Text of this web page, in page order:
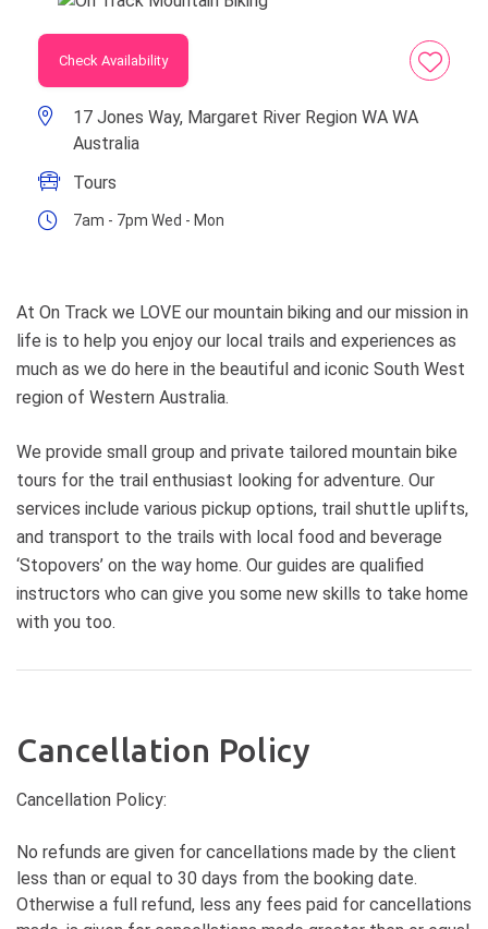
Check Availability
17 Jones Way, Margaret River Region WA WA
Australia
Tours
7am - 7pm Wed - Mon
At On Track we LOVE our mountain biking and our mission in
life is to help you enjoy our local trails and experiences as
much as we do here in the beautiful and iconic South West
region of Western Australia.
We provide small group and private tailored mountain bike
tours for the trail enthusiast looking for adventure. Our
services include various pickup options, trail shuttle uplifts,
and transport to the trails with local food and beverage
‘Stopovers’ on the way home. Our guides are qualified
instructors who can give you some new skills to take home
with you too.
Cancellation Policy
Cancellation Policy:
No refunds are given for cancellations made by the client
less than or equal to 30 days from the booking date.
Otherwise a full refund, less any fees paid for cancellations